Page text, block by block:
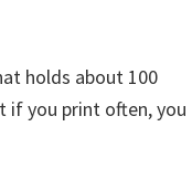
holds about 100
if you print often, you